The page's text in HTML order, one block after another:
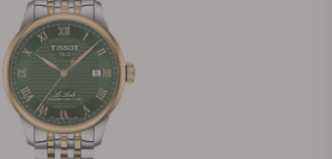
towards this watch?